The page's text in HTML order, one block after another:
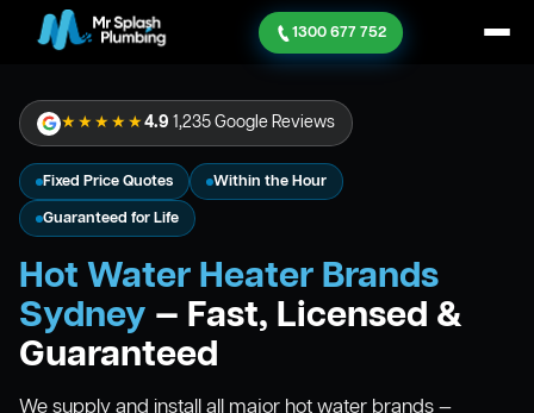
1300 677 752
★★★★★4.9 1,235 Google Reviews
Fixed Price Quotes
Within the Hour
Guaranteed for Life
Hot Water Heater Brands
Sydney — Fast, Licensed &
Guaranteed